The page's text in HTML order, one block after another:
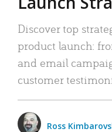
Discover top
product launch:
and email
customer
Ross